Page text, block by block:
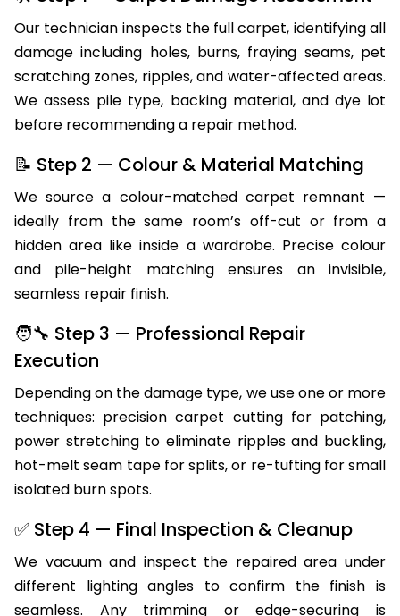
Our technician inspects the full carpet, identifying all
damage including holes, burns, fraying seams, pet
scratching zones, ripples, and water-affected areas.
We assess pile type, backing material, and dye lot
before recommending a repair method.
📝 Step 2 — Colour & Material Matching
We source a colour-matched carpet remnant —
ideally from the same room’s off-cut or from a
hidden area like inside a wardrobe. Precise colour
and pile-height matching ensures an invisible,
seamless repair finish.
🧑‍🔧 Step 3 — Professional Repair
Execution
Depending on the damage type, we use one or more
techniques: precision carpet cutting for patching,
power stretching to eliminate ripples and buckling,
hot-melt seam tape for splits, or re-tufting for small
isolated burn spots.
✅ Step 4 — Final Inspection & Cleanup
We vacuum and inspect the repaired area under
different lighting angles to confirm the finish is